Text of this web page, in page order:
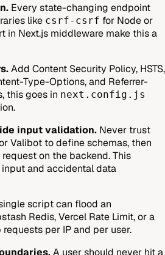
Every state-changing endpoint
like csrf-csrf for Node or
in Next.js middleware make this a
Add Content Security Policy, HSTS,
Type-Options, and Referrer-
this goes in next.config.js
input validation. Never trust
Valibot to define schemas, then
on the backend. This
and accidental data
script can flood an
Redis, Vercel Rate Limit, or a
per IP and per user.
A user should never hit a